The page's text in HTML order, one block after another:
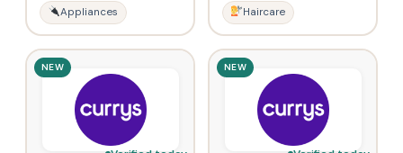
Appliances Haircare
NEW NEW